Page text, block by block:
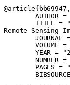
@article{ bb69947 ,
AUTHOR =
TITLE =
Remote Sensing
JOURNAL
VOLUME =
YEAR =
NUMBER =
PAGES =